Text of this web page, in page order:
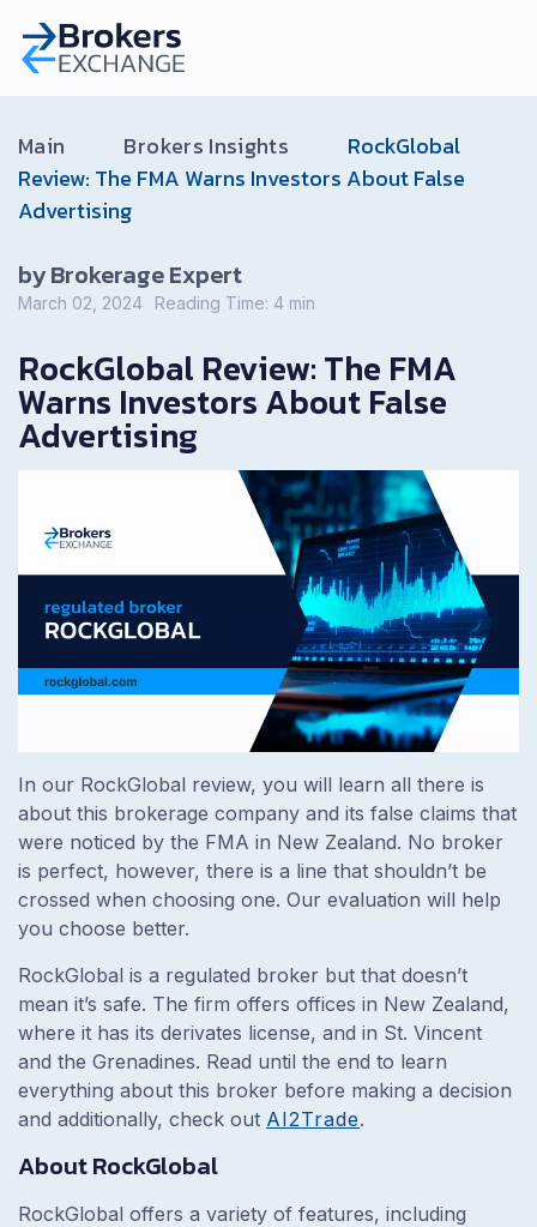
Main Brokers Insights
RockGlobal
Review: The FMA Warns Investors About False
Advertising
by Brokerage Expert
March 02, 2024 Reading Time: 4 min
RockGlobal Review: The FMA
Warns Investors About False
Advertising
In our RockGlobal review, you will learn all there is
about this brokerage company and its false claims that
were noticed by the FMA in New Zealand. No broker
is perfect, however, there is a line that shouldn’t be
crossed when choosing one. Our evaluation will help
you choose better.
RockGlobal is a regulated broker but that doesn’t
mean it’s safe. The firm offers offices in New Zealand,
where it has its derivates license, and in St. Vincent
and the Grenadines. Read until the end to learn
everything about this broker before making a decision
and additionally, check out AI2Trade.
About RockGlobal
RockGlobal offers a variety of features, including